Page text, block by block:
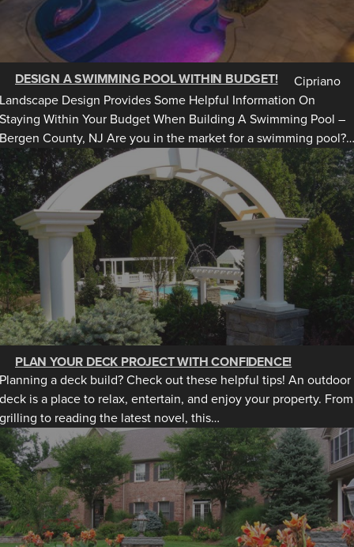
DESIGN A SWIMMING POOL WITHIN BUDGET!
Cipriano
Design Provides Some Helpful Information On
Within Your Budget When Building A Swimming Pool –
County, NJ Are you in the market for a swimming pool?…
PLAN YOUR DECK PROJECT WITH CONFIDENCE!
a deck build? Check out these helpful tips! An outdoor
is a place to relax, entertain, and enjoy your property. From
to reading the latest novel, this…